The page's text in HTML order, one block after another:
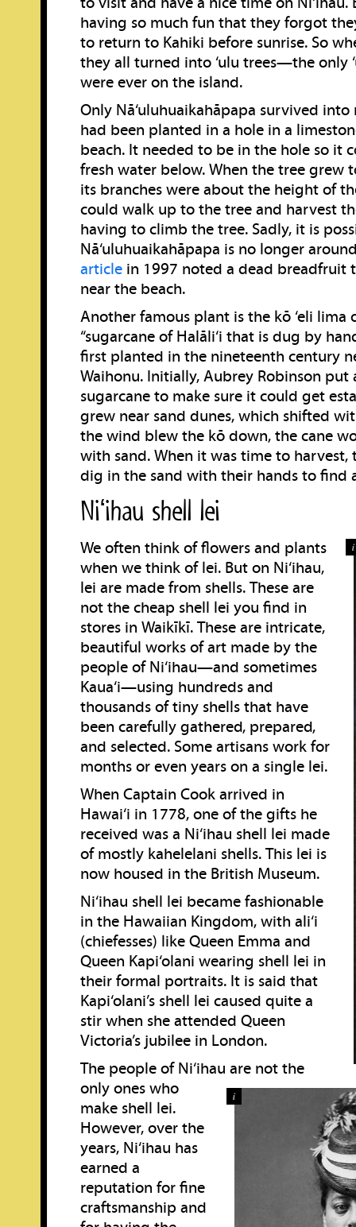
having so much fun that they forgot
to return to Kahiki before sunrise. So
they all turned into ‘ulu trees—the only
were ever on the island.
Only Nā‘uluhuaikahāpapa survived into
had been planted in a hole in a
beach. It needed to be in the hole so it
fresh water below. When the tree grew
its branches were about the height of
could walk up to the tree and harvest
having to climb the tree. Sadly, it is
Nā‘uluhuaikahāpapa is no longer
articlein 1997 noted a dead breadfruit
near the beach.
Another famous plant is the kō ‘eli lima
“sugarcane of Halāli‘i that is dug by
first planted in the nineteenth century
Waihonu. Initially, Aubrey Robinson put
sugarcane to make sure it could get
grew near sand dunes, which shifted
the wind blew the kō down, the cane
with sand. When it was time to harvest,
dig in the sand with their hands to find
Niʻihau shell lei
i
We often think of flowers and plants
when we think of lei. But on Ni‘ihau,
lei are made from shells. These are
not the cheap shell lei you find in
stores in Waikīkī. These are intricate,
beautiful works of art made by the
people of Ni‘ihau—and sometimes
Kaua‘i—using hundreds and
thousands of tiny shells that have
been carefully gathered, prepared,
and selected. Some artisans work for
months or even years on a single lei.
When Captain Cook arrived in
Hawai‘i in 1778, one of the gifts he
received was a Ni‘ihau shell lei made
of mostly kahelelani shells. This lei is
now housed in the British Museum.
Ni‘ihau shell lei became fashionable
in the Hawaiian Kingdom, with ali‘i
(chiefesses) like Queen Emma and
Queen Kapi‘olani wearing shell lei in
their formal portraits. It is said that
Kapi‘olani’s shell lei caused quite a
stir when she attended Queen
Victoria’s jubilee in London.
The people of Ni‘ihau are not the
only ones who
make shell lei.
However, over the
years, Ni‘ihau has
earned a
reputation for fine
craftsmanship and